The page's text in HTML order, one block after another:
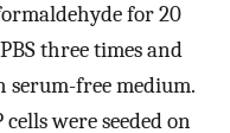
for 20
three times and
free medium.
cells were seeded on